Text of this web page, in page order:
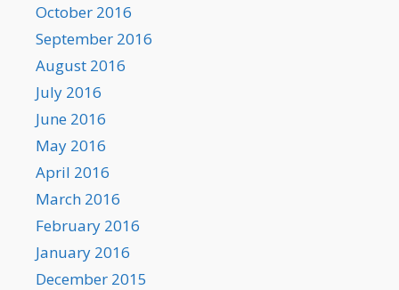
October 2016
September 2016
August 2016
July 2016
June 2016
May 2016
April 2016
March 2016
February 2016
January 2016
December 2015